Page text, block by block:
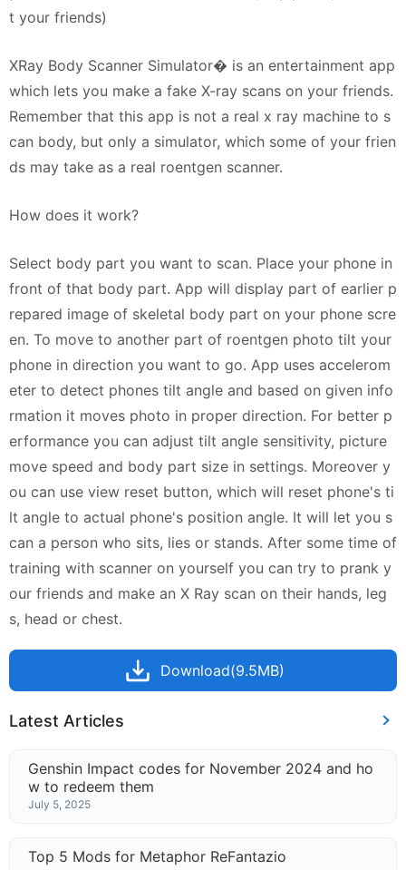
t your friends)
XRay Body Scanner Simulator� is an entertainment app
which lets you make a fake X-ray scans on your friends.
Remember that this app is not a real x ray machine to s
can body, but only a simulator, which some of your frien
ds may take as a real roentgen scanner.
How does it work?
Select body part you want to scan. Place your phone in
front of that body part. App will display part of earlier p
repared image of skeletal body part on your phone scre
en. To move to another part of roentgen photo tilt your
phone in direction you want to go. App uses accelerom
eter to detect phones tilt angle and based on given info
rmation it moves photo in proper direction. For better p
erformance you can adjust tilt angle sensitivity, picture
move speed and body part size in settings. Moreover y
ou can use view reset button, which will reset phone's ti
lt angle to actual phone's position angle. It will let you s
can a person who sits, lies or stands. After some time of
training with scanner on yourself you can try to prank y
our friends and make an X Ray scan on their hands, leg
s, head or chest.
Download(9.5MB)
Latest Articles
Genshin Impact codes for November 2024 and ho
w to redeem them
July 5, 2025
Top 5 Mods for Metaphor ReFantazio